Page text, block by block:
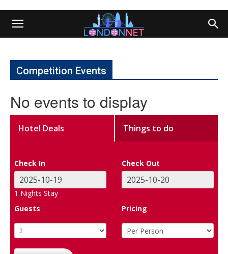
Competition Events
No events to display
Hotel Deals Things to do
Check In Check Out
1 Nights Stay
Guests
Pricing